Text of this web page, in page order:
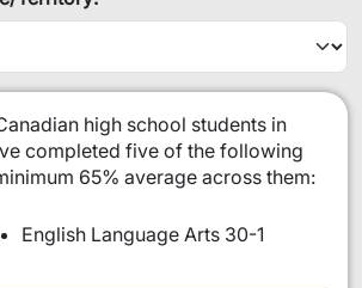
high school students in
completed five of the following
65% average across them:
English Language Arts 30-1